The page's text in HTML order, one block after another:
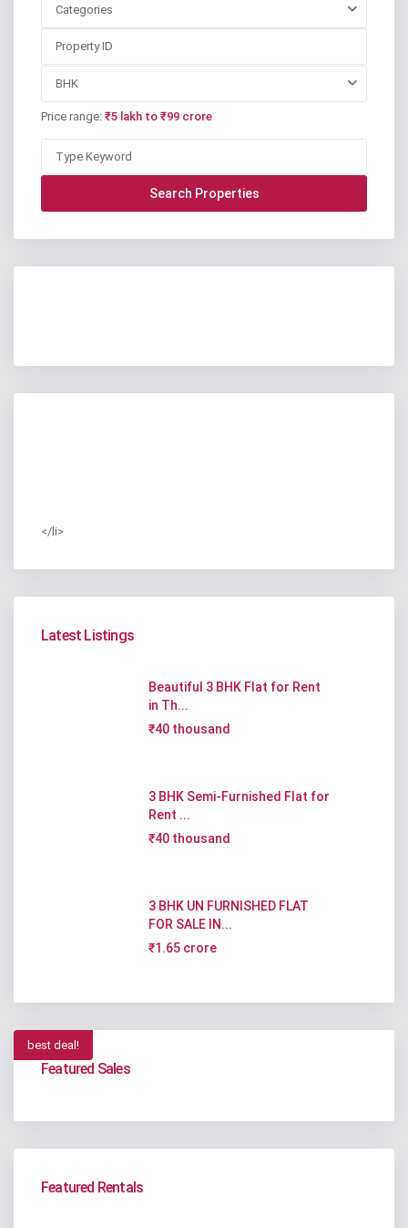
Categories
BHK
Price range: ₹5 lakh to ₹99 crore
</li>
Latest Listings
Beautiful 3 BHK Flat for Rent
in Th...
₹40 thousand
3 BHK Semi-Furnished Flat for
Rent ...
₹40 thousand
3 BHK UN FURNISHED FLAT
FOR SALE IN...
₹1.65 crore
best deal!
Featured Sales
Featured Rentals